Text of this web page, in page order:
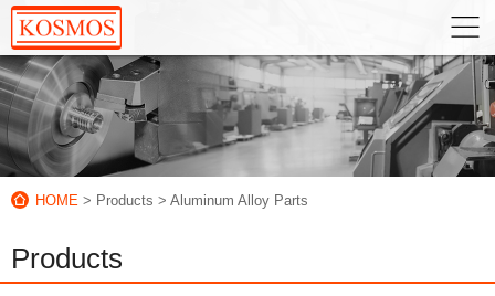
HOME > Products > Aluminum Alloy Parts
Products